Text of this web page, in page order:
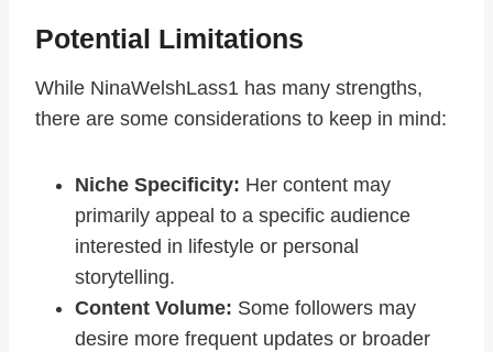
Potential Limitations
While NinaWelshLass1 has many strengths,
there are some considerations to keep in mind:
Niche Specificity: Her content may
primarily appeal to a specific audience
interested in lifestyle or personal
storytelling.
Content Volume: Some followers may
desire more frequent updates or broader